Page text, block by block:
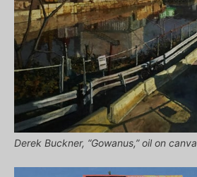
Derek Buckner, “Gowanus,” oil on